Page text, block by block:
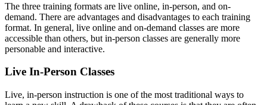
The three training formats are live online, in-person, and on-
demand. There are advantages and disadvantages to each training
format. In general, live online and on-demand classes are more
accessible than others, but in-person classes are generally more
personable and interactive.
Live In-Person Classes
Live, in-person instruction is one of the most traditional ways to